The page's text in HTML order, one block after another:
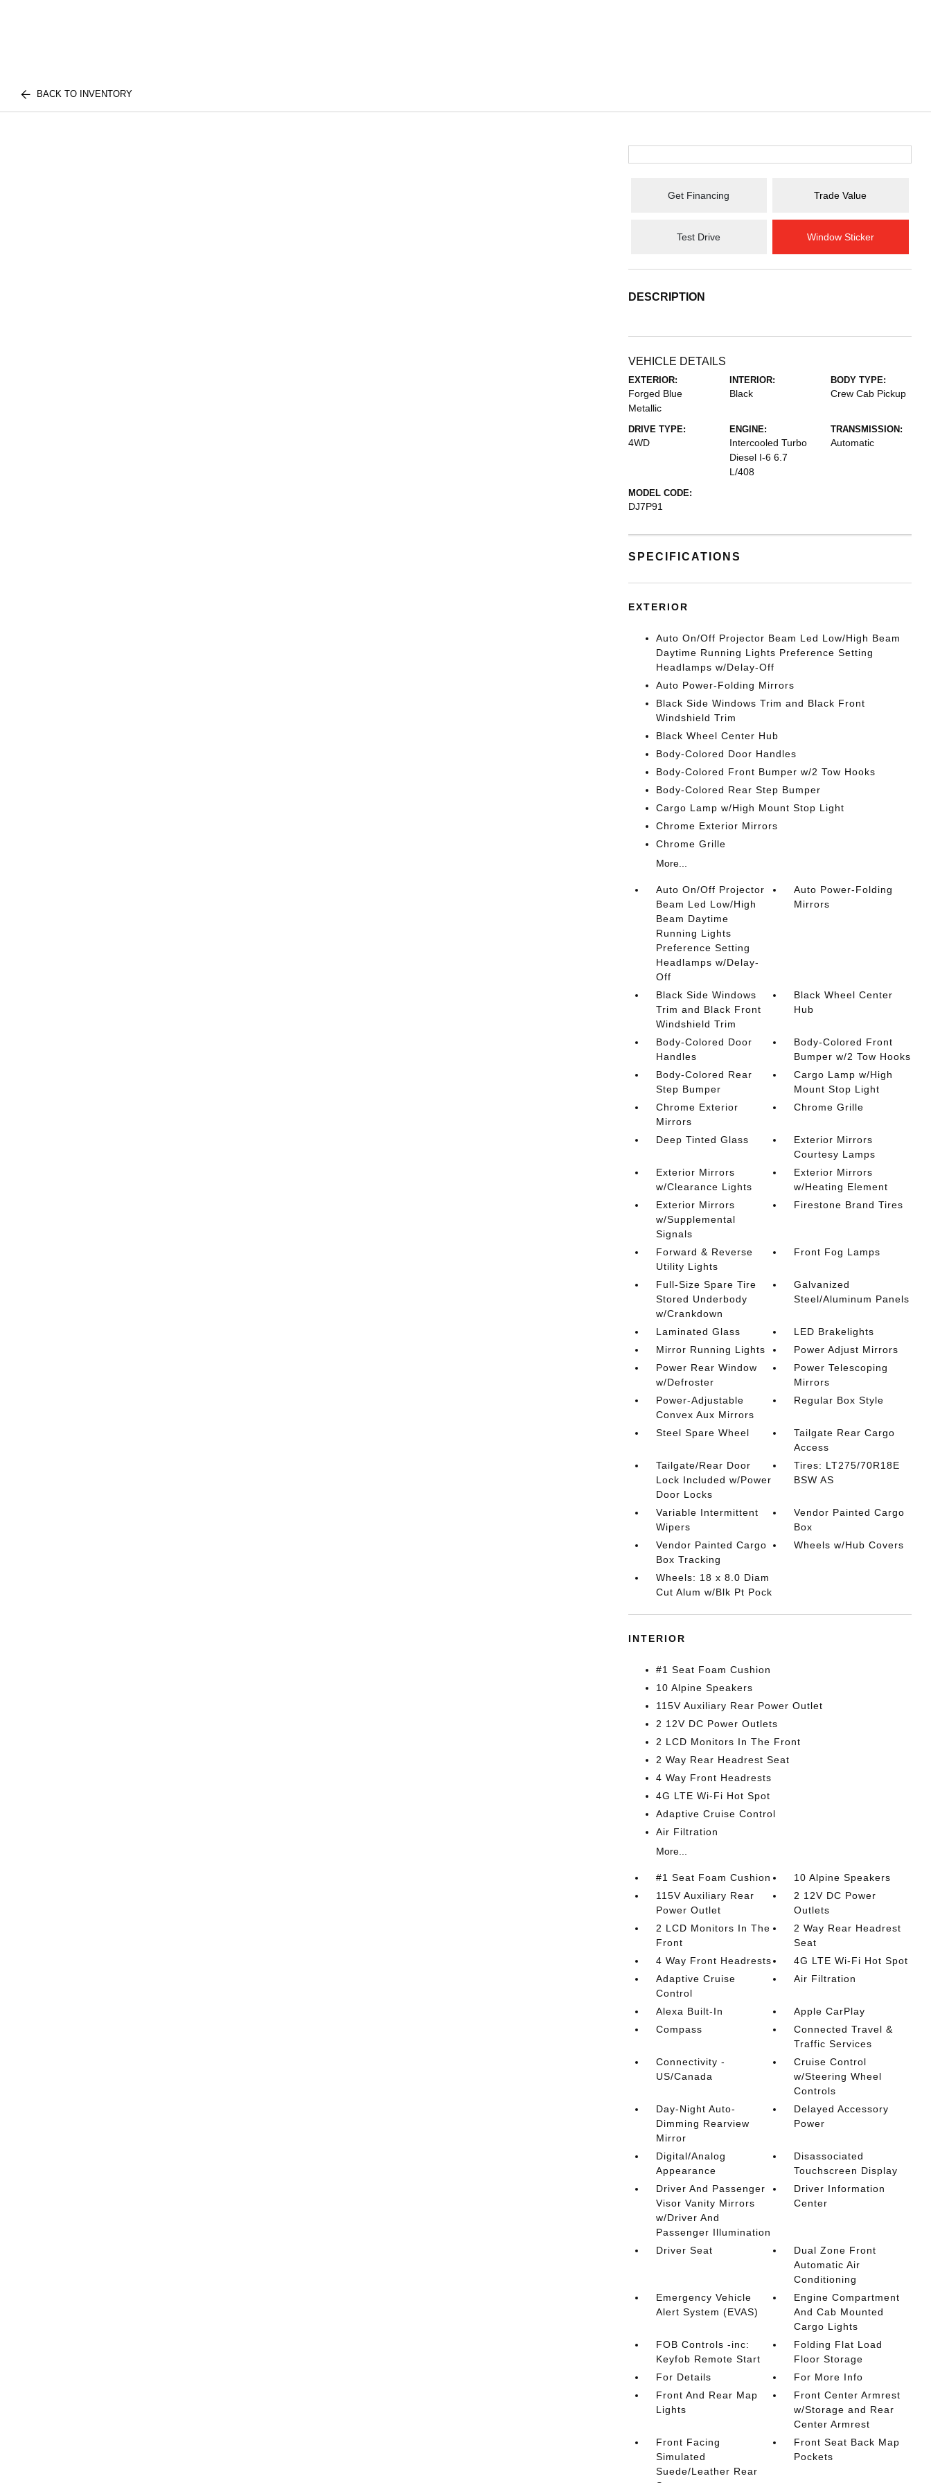
BACK TO INVENTORY
Get Financing Trade Value
Test Drive Window Sticker
DESCRIPTION
VEHICLE DETAILS
EXTERIOR:
Forged Blue
Metallic
INTERIOR:
Black
BODY TYPE:
Crew Cab Pickup
DRIVE TYPE:
4WD
ENGINE:
Intercooled Turbo
Diesel I-6 6.7
L/408
TRANSMISSION:
Automatic
MODEL CODE:
DJ7P91
SPECIFICATIONS
EXTERIOR
Auto On/Off Projector Beam Led Low/High Beam
Daytime Running Lights Preference Setting
Headlamps w/Delay-Off
Auto Power-Folding Mirrors
Black Side Windows Trim and Black Front
Windshield Trim
Black Wheel Center Hub
Body-Colored Door Handles
Body-Colored Front Bumper w/2 Tow Hooks
Body-Colored Rear Step Bumper
Cargo Lamp w/High Mount Stop Light
Chrome Exterior Mirrors
Chrome Grille
More...
Auto On/Off Projector
Beam Led Low/High
Beam Daytime
Running Lights
Preference Setting
Headlamps w/Delay-
Off
Auto Power-Folding
Mirrors
Black Side Windows
Trim and Black Front
Windshield Trim
Black Wheel Center
Hub
Body-Colored Door
Handles
Body-Colored Front
Bumper w/2 Tow Hooks
Body-Colored Rear
Step Bumper
Cargo Lamp w/High
Mount Stop Light
Chrome Exterior
Mirrors
Chrome Grille
Deep Tinted Glass
Exterior Mirrors
Courtesy Lamps
Exterior Mirrors
w/Clearance Lights
Exterior Mirrors
w/Heating Element
Exterior Mirrors
w/Supplemental
Signals
Firestone Brand Tires
Forward & Reverse
Utility Lights
Front Fog Lamps
Full-Size Spare Tire
Stored Underbody
w/Crankdown
Galvanized
Steel/Aluminum Panels
Laminated Glass
LED Brakelights
Mirror Running Lights
Power Adjust Mirrors
Power Rear Window
w/Defroster
Power Telescoping
Mirrors
Power-Adjustable
Convex Aux Mirrors
Regular Box Style
Steel Spare Wheel
Tailgate Rear Cargo
Access
Tailgate/Rear Door
Lock Included w/Power
Door Locks
Tires: LT275/70R18E
BSW AS
Variable Intermittent
Wipers
Vendor Painted Cargo
Box
Vendor Painted Cargo
Box Tracking
Wheels w/Hub Covers
Wheels: 18 x 8.0 Diam
Cut Alum w/Blk Pt Pock
INTERIOR
#1 Seat Foam Cushion
10 Alpine Speakers
115V Auxiliary Rear Power Outlet
2 12V DC Power Outlets
2 LCD Monitors In The Front
2 Way Rear Headrest Seat
4 Way Front Headrests
4G LTE Wi-Fi Hot Spot
Adaptive Cruise Control
Air Filtration
More...
#1 Seat Foam Cushion
10 Alpine Speakers
115V Auxiliary Rear
Power Outlet
2 12V DC Power
Outlets
2 LCD Monitors In The
Front
2 Way Rear Headrest
Seat
4 Way Front Headrests
4G LTE Wi-Fi Hot Spot
Adaptive Cruise
Control
Air Filtration
Alexa Built-In
Apple CarPlay
Compass
Connected Travel &
Traffic Services
Connectivity -
US/Canada
Cruise Control
w/Steering Wheel
Controls
Day-Night Auto-
Dimming Rearview
Mirror
Delayed Accessory
Power
Digital/Analog
Appearance
Disassociated
Touchscreen Display
Driver And Passenger
Visor Vanity Mirrors
w/Driver And
Passenger Illumination
Driver Information
Center
Driver Seat
Dual Zone Front
Automatic Air
Conditioning
Emergency Vehicle
Alert System (EVAS)
Engine Compartment
And Cab Mounted
Cargo Lights
FOB Controls -inc:
Keyfob Remote Start
Folding Flat Load
Floor Storage
For Details
For More Info
Front And Rear Map
Lights
Front Center Armrest
w/Storage and Rear
Center Armrest
Front Facing
Simulated
Suede/Leather Rear
Front Seat Back Map
Pockets